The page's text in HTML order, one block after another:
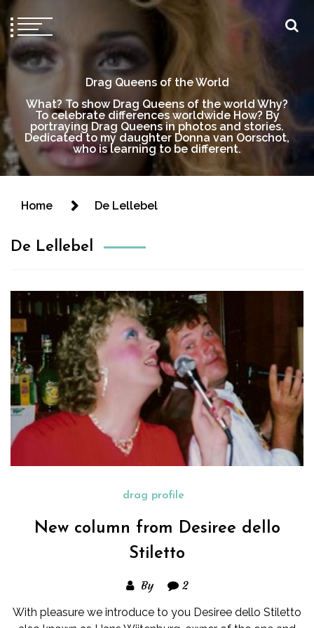
Drag Queens of the World
What? To show Drag Queens of the world Why?
To celebrate differences worldwide How? By
portraying Drag Queens in photos and stories.
Dedicated to my daughter Donna van Oorschot,
who is learning to be different.
Home De Lellebel
De Lellebel
drag profile
New column from Desiree dello
Stiletto
By 2
With pleasure we introduce to you Desiree dello Stiletto